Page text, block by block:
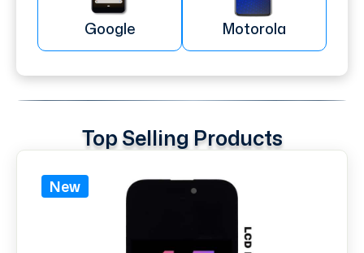
Google Motorola
Top Selling Products
New